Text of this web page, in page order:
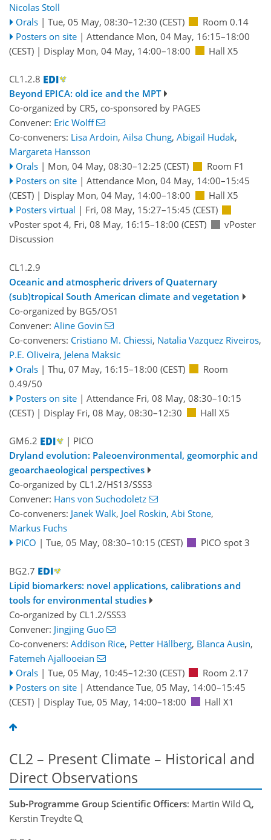
Nicolas Stoll
Orals | Tue, 05 May, 08:30–12:30 (CEST)
Room 0.14
Posters on site | Attendance Mon, 04 May, 16:15–18:00
(CEST) | Display Mon, 04 May, 14:00–18:00 Hall X5
CL1.2.8
Beyond EPICA: old ice and the MPT
Co-organized by CR5, co-sponsored by PAGES
Convener: Eric Wolff
Co-conveners: Lisa Ardoin, Ailsa Chung, Abigail Hudak,
Margareta Hansson
Orals | Mon, 04 May, 08:30–12:25 (CEST)
Room F1
Posters on site | Attendance Mon, 04 May, 14:00–15:45
(CEST) | Display Mon, 04 May, 14:00–18:00
Hall X5
Posters virtual | Fri, 08 May, 15:27–15:45 (CEST)
vPoster spot 4, Fri, 08 May, 16:15–18:00 (CEST)
vPoster
Discussion
CL1.2.9
Oceanic and atmospheric drivers of Quaternary
(sub)tropical South American climate and vegetation
Co-organized by BG5/OS1
Convener: Aline Govin
Co-conveners: Cristiano M. Chiessi, Natalia Vazquez Riveiros,
P.E. Oliveira, Jelena Maksic
Orals | Thu, 07 May, 16:15–18:00 (CEST)
Room
0.49/50
Posters on site | Attendance Fri, 08 May, 08:30–10:15
(CEST) | Display Fri, 08 May, 08:30–12:30 Hall X5
GM6.2
| PICO
Dryland evolution: Paleoenvironmental, geomorphic and
geoarchaeological perspectives
Co-organized by CL1.2/HS13/SSS3
Convener: Hans von Suchodoletz
Co-conveners: Janek Walk, Joel Roskin, Abi Stone,
Markus Fuchs
PICO | Tue, 05 May, 08:30–10:15 (CEST) PICO spot 3
BG2.7
Lipid biomarkers: novel applications, calibrations and
tools for environmental studies
Co-organized by CL1.2/SSS3
Convener: Jingjing Guo
Co-conveners: Addison Rice, Petter Hällberg, Blanca Ausin,
Fatemeh Ajallooeian
Orals | Tue, 05 May, 10:45–12:30 (CEST)
Room 2.17
Posters on site | Attendance Tue, 05 May, 14:00–15:45
(CEST) | Display Tue, 05 May, 14:00–18:00 Hall X1
CL2 – Present Climate – Historical and
Direct Observations
Sub-Programme Group Scientific Officers: Martin Wild
,
Kerstin Treydte